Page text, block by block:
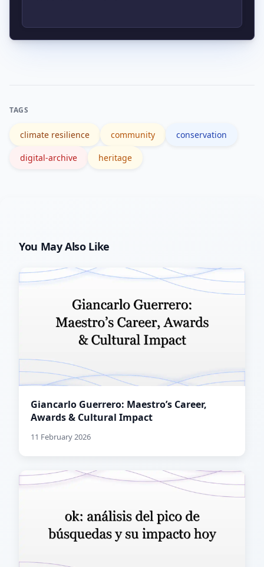
Begin with hazard and legal
TAGS
climate resilience community conservation
digital-archive heritage
You May Also Like
Giancarlo Guerrero: Maestro’s Career,
Awards & Cultural Impact
11 February 2026